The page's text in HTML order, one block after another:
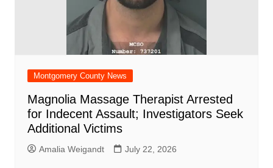
Montgomery County News
Magnolia Massage Therapist Arrested
for Indecent Assault; Investigators Seek
Additional Victims
Amalia Weigandt July 22, 2026